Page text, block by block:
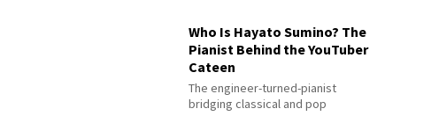
Who Is Hayato Sumino? The
Pianist Behind the YouTuber
Cateen
The engineer-turned-pianist
bridging classical and pop